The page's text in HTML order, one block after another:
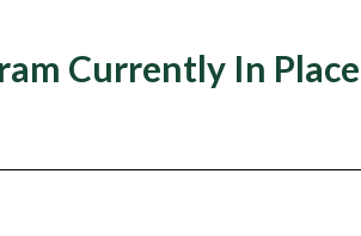
Currently In Place